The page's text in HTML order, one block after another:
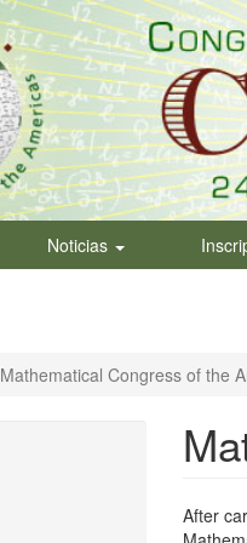
Noticias
Mathematical Congress of the
After